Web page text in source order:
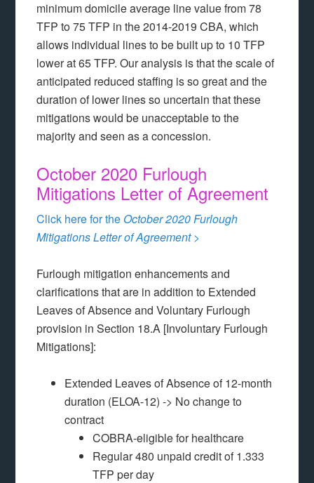
minimum domicile average line value from 78
TFP to 75 TFP in the 2014-2019 CBA, which
allows individual lines to be built up to 10 TFP
lower at 65 TFP. Our analysis is that the scale of
anticipated reduced staffing is so great and the
duration of lower lines so uncertain that these
mitigations would be unacceptable to the
majority and seen as a concession.
October 2020 Furlough
Mitigations Letter of Agreement
Click here for the October 2020 Furlough
Mitigations Letter of Agreement >
Furlough mitigation enhancements and
clarifications that are in addition to Extended
Leaves of Absence and Voluntary Furlough
provision in Section 18.A [Involuntary Furlough
Mitigations]:
Extended Leaves of Absence of 12-month
duration (ELOA-12) -> No change to
contract
COBRA-eligible for healthcare
Regular 480 unpaid credit of 1.333
TFP per day